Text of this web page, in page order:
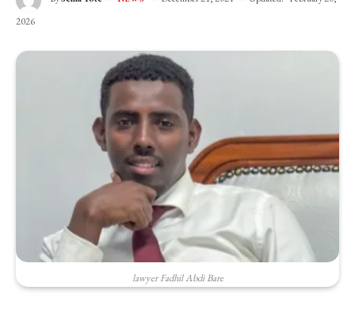
2026
lawyer Fadhil Abdi Bare